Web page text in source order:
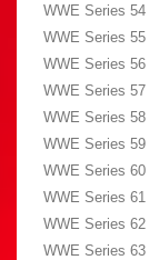
WWE Series 54
WWE Series 55
WWE Series 56
WWE Series 57
WWE Series 58
WWE Series 59
WWE Series 60
WWE Series 61
WWE Series 62
WWE Series 63